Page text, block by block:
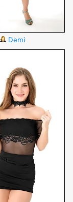
Demi